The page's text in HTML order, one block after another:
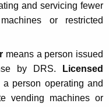
and servicing fewer
or restricted
means a person issued
by DRS.
Licensed
person operating and
vending machines or